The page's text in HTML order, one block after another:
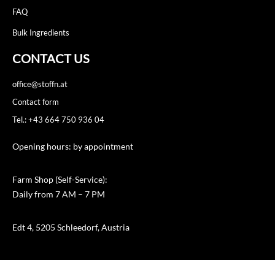
FAQ
Bulk Ingredients
CONTACT US
office@stoffn.at
Contact form
Tel.: +43 664 750 936 04
Opening hours: by appointment
Farm Shop (Self-Service):
Daily from 7 AM – 7 PM
Edt 4, 5205 Schleedorf, Austria